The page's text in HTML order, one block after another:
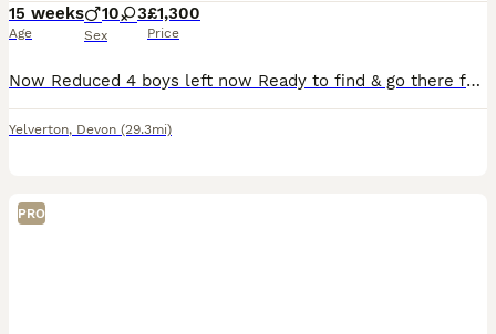
15 weeks
Age
10 3
Sex
£1,300
Price
Now Reduced 4 boys left now Ready to find & go there forever homes Foxglovered Labradors Puppy’s born and raised in the heart of the home we live around them Our beautiful Ida has given birth to 13 big healthy pups which are beautiful the dad max is son from Laura hills ftc dog FT CH Jarailstar Hogen of' Stauntonvale (Brae) which has a fantastic pedigree full of ftc/ftw
Yelverton, Devon (29.3mi)
PRO